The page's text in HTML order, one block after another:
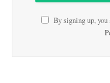
By signing up,